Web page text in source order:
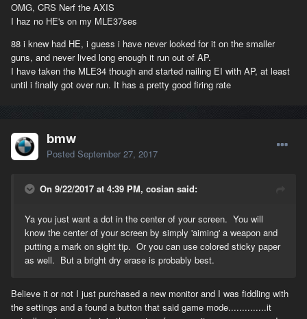
OMG, CRS Nerf the AXIS
I haz no HE's on my MLE37ses
88 i knew had HE, i guess i have never looked for it on the smaller
guns, and never lived long enough it run out of AP.
I have taken the MLE34 though and started nailing EI with AP, at least
until i finally got over run. It has a pretty good firing rate
bmw
Posted September 27, 2017
On 9/22/2017 at 4:39 PM, cosian said:
Ya you just want a dot in the center of your screen. You will
know the center of your screen by simply 'aiming' a weapon and
putting a mark on sight tip. Or you can use colored sticky paper
as well. But a bright dry erase is probably best.
Believe it or not I just purchased a new monitor and I was fiddling with
the settings and a found a button that said game mode..............it